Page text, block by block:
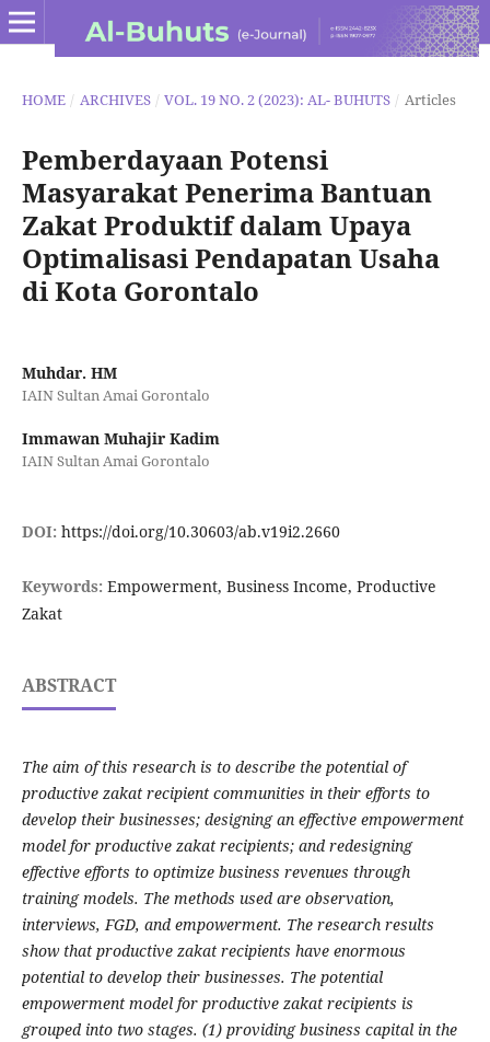
HOME / ARCHIVES / VOL. 19 NO. 2 (2023): AL- BUHUTS / Articles
Pemberdayaan Potensi
Masyarakat Penerima Bantuan
Zakat Produktif dalam Upaya
Optimalisasi Pendapatan Usaha
di Kota Gorontalo
Muhdar. HM
IAIN Sultan Amai Gorontalo
Immawan Muhajir Kadim
IAIN Sultan Amai Gorontalo
DOI: https://doi.org/10.30603/ab.v19i2.2660
Keywords: Empowerment, Business Income, Productive
Zakat
ABSTRACT
The aim of this research is to describe the potential of
productive zakat recipient communities in their efforts to
develop their businesses; designing an effective empowerment
model for productive zakat recipients; and redesigning
effective efforts to optimize business revenues through
training models. The methods used are observation,
interviews, FGD, and empowerment. The research results
show that productive zakat recipients have enormous
potential to develop their businesses. The potential
empowerment model for productive zakat recipients is
grouped into two stages. (1) providing business capital in the